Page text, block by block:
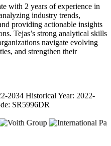
with 2 years of experience in
industry trends,
providing actionable insights
Tejas’s strong analytical skills
navigate evolving
and strengthen their
2034 Historical Year: 2022-
SR5996DR